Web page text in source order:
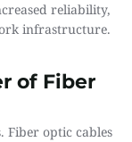
reliability,
infrastructure.
of Fiber
Fiber optic cables